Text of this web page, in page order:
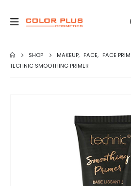
SHOP MAKEUP, FACE, FACE
TECHNIC SMOOTHING PRIMER